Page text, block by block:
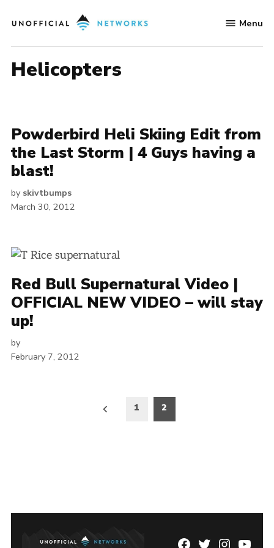
to
Networks
Menu
helicopters
Powderbird Heli Skiing Edit from
the Last Storm | 4 Guys having a
blast!
by skivtbumps
March 30, 2012
Red Bull Supernatural Video |
OFFICIAL NEW VIDEO – will stay
up!
by
February 7, 2012
1 2
Facebook
TwitterInstagram